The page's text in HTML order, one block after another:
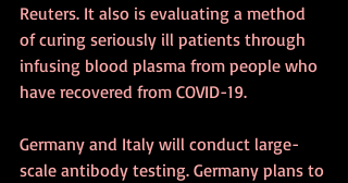
Reuters. It also is evaluating a method
of curing seriously ill patients through
infusing blood plasma from people who
have recovered from COVID-19.
Germany and Italy will conduct large-
scale antibody testing. Germany plans to